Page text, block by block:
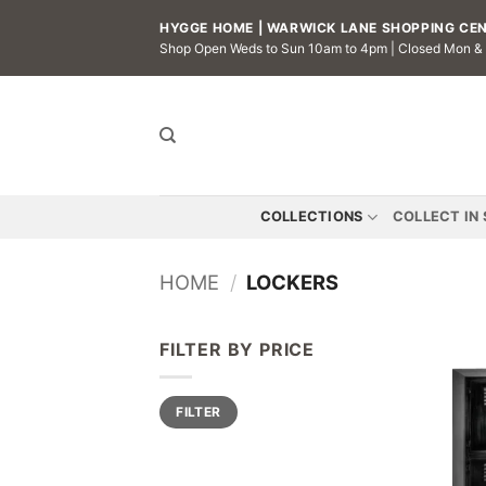
HYGGE HOME | WARWICK LANE SHOPPING
Shop Open Weds to Sun 10am to 4pm | Closed Mon &
COLLECTIONS COLLECT IN
HOME / LOCKERS
FILTER BY PRICE
Min
price
Max
priceFILTER